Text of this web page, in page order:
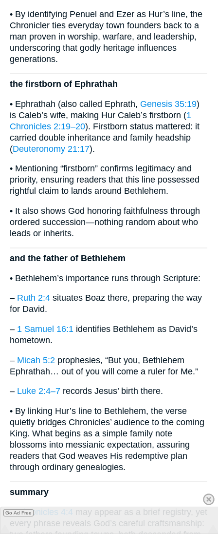
• By identifying Penuel and Ezer as Hur’s line, the
Chronicler ties everyday town founders back to a
man proven in worship, warfare, and leadership,
underscoring that godly heritage influences
generations.
the firstborn of Ephrathah
• Ephrathah (also called Ephrath, Genesis 35:19)
is Caleb’s wife, making Hur Caleb’s firstborn (1
Chronicles 2:19–20). Firstborn status mattered: it
carried double inheritance and family headship
(Deuteronomy 21:17).
• Mentioning “firstborn” confirms legitimacy and
priority, ensuring readers that this line possessed
rightful claim to lands around Bethlehem.
• It also shows God honoring faithfulness through
ordered succession—nothing random about who
leads or inherits.
and the father of Bethlehem
• Bethlehem’s importance runs through Scripture:
– Ruth 2:4 situates Boaz there, preparing the way
for David.
– 1 Samuel 16:1 identifies Bethlehem as David’s
hometown.
– Micah 5:2 prophesies, “But you, Bethlehem
Ephrathah… out of you will come a ruler for Me.”
– Luke 2:4–7 records Jesus’ birth there.
• By linking Hur’s line to Bethlehem, the verse
quietly bridges Chronicles’ audience to the coming
King. What begins as a simple family note
blossoms into messianic expectation, assuring
readers that God weaves His redemptive plan
through ordinary genealogies.
summary
1 Chronicles 4:4 may appear as a brief registry, yet
every phrase reveals God’s careful craftsmanship:
Go Ad Free